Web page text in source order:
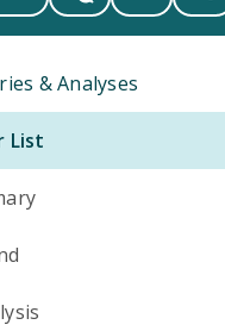
& Analyses
List